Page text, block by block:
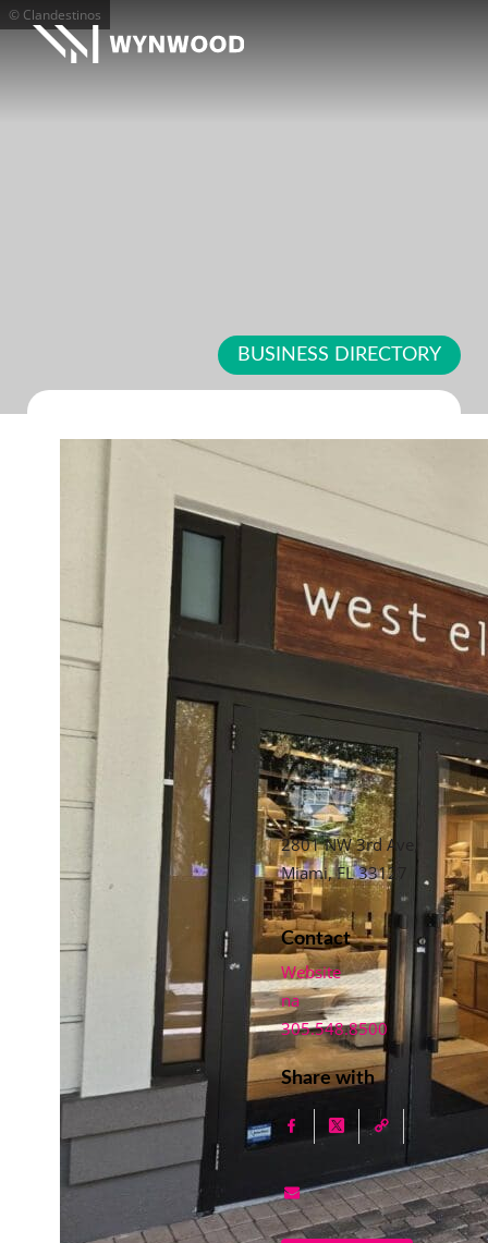
© Clandestinos
BUSINESS DIRECTORY
2801 NW 3rd Ave,
Miami, FL 33127
Contact
Website
na
305.548.8500
Share with